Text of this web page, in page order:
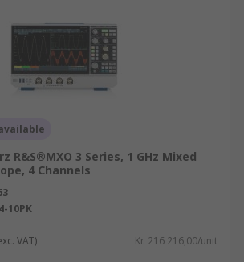
frequency signals for
50 GHz.
Oscilloscope (MDO):
than one domain, i.e. in
spectra.
Oscilloscope (MSO):
Combines
function with that of a logic
to display basic waveforms
R&S®MXO 3 Series, 1 GHz Mixed
4 Channels
10PK
VAT) Kr. 216 216,00/unit